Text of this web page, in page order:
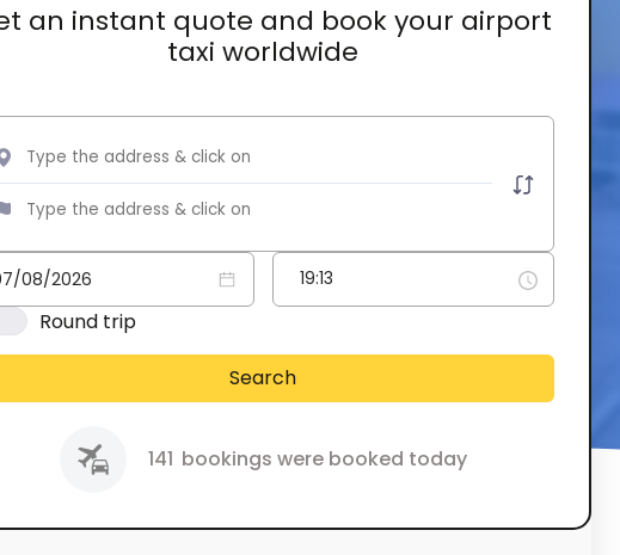
an instant quote and book your airport
taxi worldwide
Round trip
Search
141 bookings were booked today